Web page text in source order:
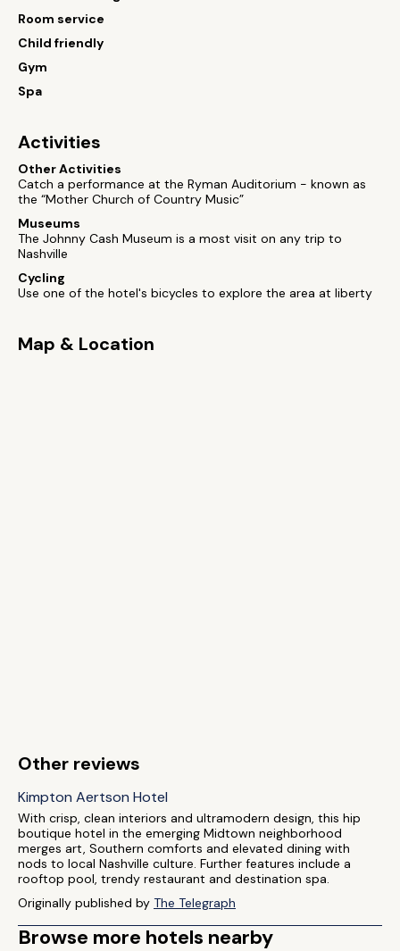
Room service
Child friendly
Gym
Spa
Activities
Other Activities
Catch a performance at the Ryman Auditorium - known as
the “Mother Church of Country Music”
Museums
The Johnny Cash Museum is a most visit on any trip to
Nashville
Cycling
Use one of the hotel's bicycles to explore the area at liberty
Map & Location
Other reviews
Kimpton Aertson Hotel
With crisp, clean interiors and ultramodern design, this hip
boutique hotel in the emerging Midtown neighborhood
merges art, Southern comforts and elevated dining with
nods to local Nashville culture. Further features include a
rooftop pool, trendy restaurant and destination spa.
Originally published by The Telegraph
Browse more hotels nearby